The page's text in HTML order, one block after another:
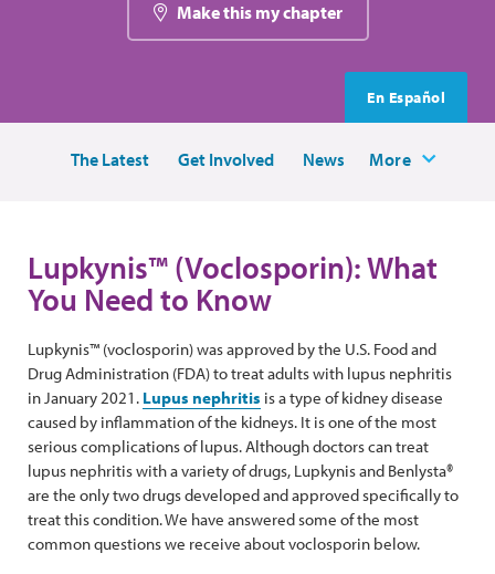
Make this my chapter
En Español
The Latest Get Involved News More
Lupkynis™ (Voclosporin): What
You Need to Know
Lupkynis™ (voclosporin) was approved by the U.S. Food and
Drug Administration (FDA) to treat adults with lupus nephritis
in January 2021. Lupus nephritis is a type of kidney disease
caused by inflammation of the kidneys. It is one of the most
serious complications of lupus. Although doctors can treat
lupus nephritis with a variety of drugs, Lupkynis and Benlysta®
are the only two drugs developed and approved specifically to
treat this condition. We have answered some of the most
common questions we receive about voclosporin below.